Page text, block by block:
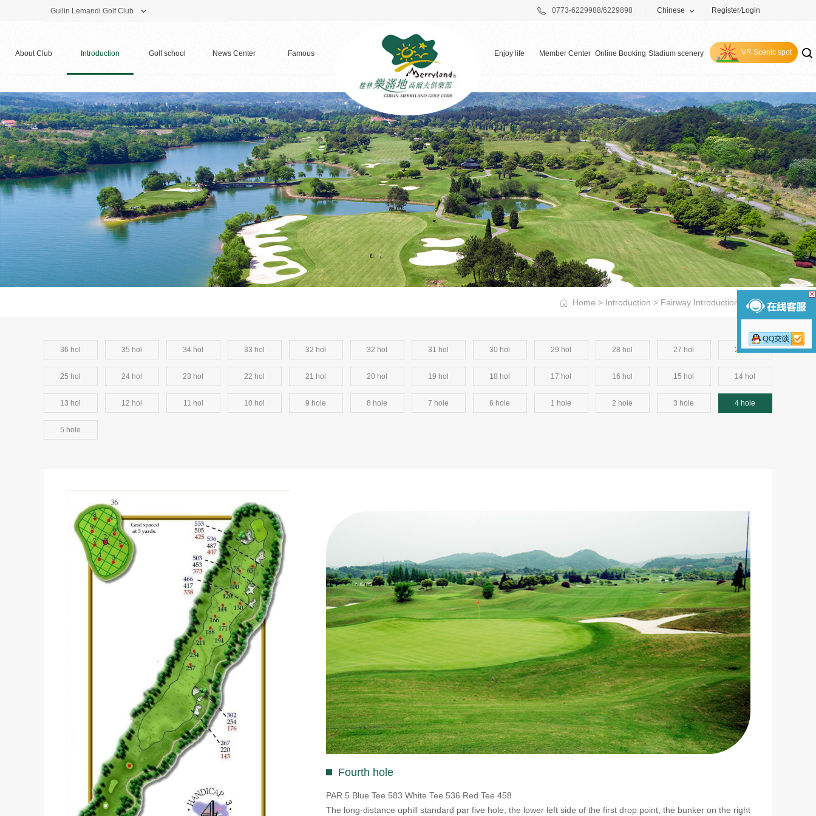
Guilin Lemandi Golf Club Register/Login
Chinese
0773-6229988/6229898
About Club Introduction Golf school News Center Famous Enjoy life Member Center Online Booking Stadium scenery VR Scenic spot
Home > Introduction > Fairway Introduction >4 hole
36 hol 35 hol 34 hol 33 hol 32 hol 32 hol 31 hol 30 hol 29 hol 28 hol 27 hol 26 hol
25 hol 24 hol 23 hol 22 hol 21 hol 20 hol 19 hol 18 hol 17 hol 16 hol 15 hol 14 hol
13 hol 12 hol 11 hol 10 hol 9 hole 8 hole 7 hole 6 hole 1 hole 2 hole 3 hole 4 hole
5 hole
Fourth hole
PAR 5 Blue Tee 583 White Tee 536 Red Tee 458
The long-distance uphill standard par five hole, the lower left side of the first drop point, the bunker on the right